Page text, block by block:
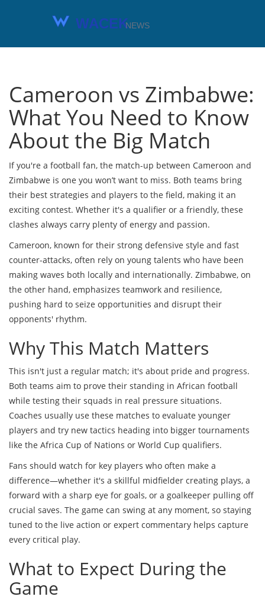
Cameroon vs Zimbabwe:
What You Need to Know
About the Big Match
If you're a football fan, the match-up between Cameroon and
Zimbabwe is one you won’t want to miss. Both teams bring
their best strategies and players to the field, making it an
exciting contest. Whether it's a qualifier or a friendly, these
clashes always carry plenty of energy and passion.
Cameroon, known for their strong defensive style and fast
counter-attacks, often rely on young talents who have been
making waves both locally and internationally. Zimbabwe, on
the other hand, emphasizes teamwork and resilience,
pushing hard to seize opportunities and disrupt their
opponents' rhythm.
Why This Match Matters
This isn't just a regular match; it's about pride and progress.
Both teams aim to prove their standing in African football
while testing their squads in real pressure situations.
Coaches usually use these matches to evaluate younger
players and try new tactics heading into bigger tournaments
like the Africa Cup of Nations or World Cup qualifiers.
Fans should watch for key players who often make a
difference—whether it's a skillful midfielder creating plays, a
forward with a sharp eye for goals, or a goalkeeper pulling off
crucial saves. The game can swing at any moment, so staying
tuned to the live action or expert commentary helps capture
every critical play.
What to Expect During the
Game